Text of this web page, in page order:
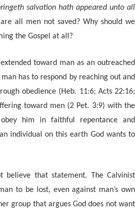
salvation hath appeared unto all
all men not saved? Why should we
the Gospel at all?
toward man as an outreached
has to respond by reaching out and
obedience (Heb. 11:6; Acts 22:16;
toward men (2 Pet. 3:9) with the
him in faithful repentance and
individual on this earth God wants to
believe that statement. The Calvinist
to be lost, even against man’s own
group that argues God does not want